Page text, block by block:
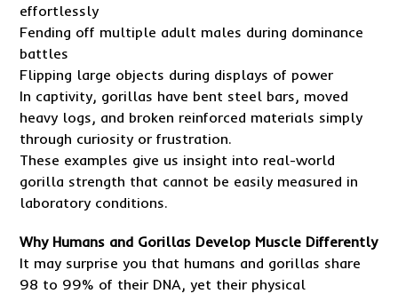
effortlessly
Fending off multiple adult males during dominance
battles
Flipping large objects during displays of power
In captivity, gorillas have bent steel bars, moved
heavy logs, and broken reinforced materials simply
through curiosity or frustration.
These examples give us insight into real-world
gorilla strength that cannot be easily measured in
laboratory conditions.
Why Humans and Gorillas Develop Muscle Differently
It may surprise you that humans and gorillas share
98 to 99% of their DNA, yet their physical